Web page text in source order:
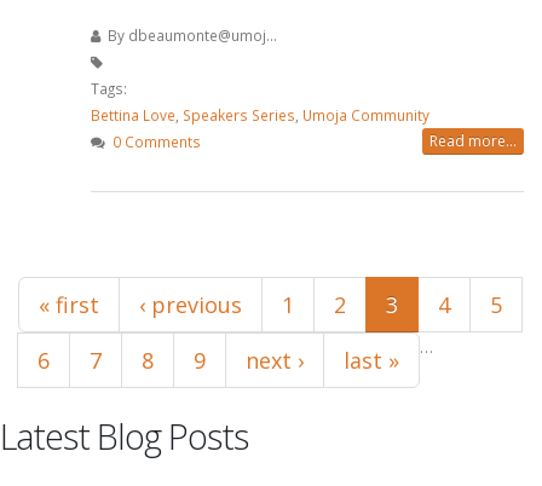
By dbeaumonte@umoj...
Tags:
Bettina Love Speakers Series Umoja Community
0 Comments
Read more...
Pages
« first ‹ previous 1 2 3 4
5
6
7 8 9 …
next › last »
Latest Blog Posts